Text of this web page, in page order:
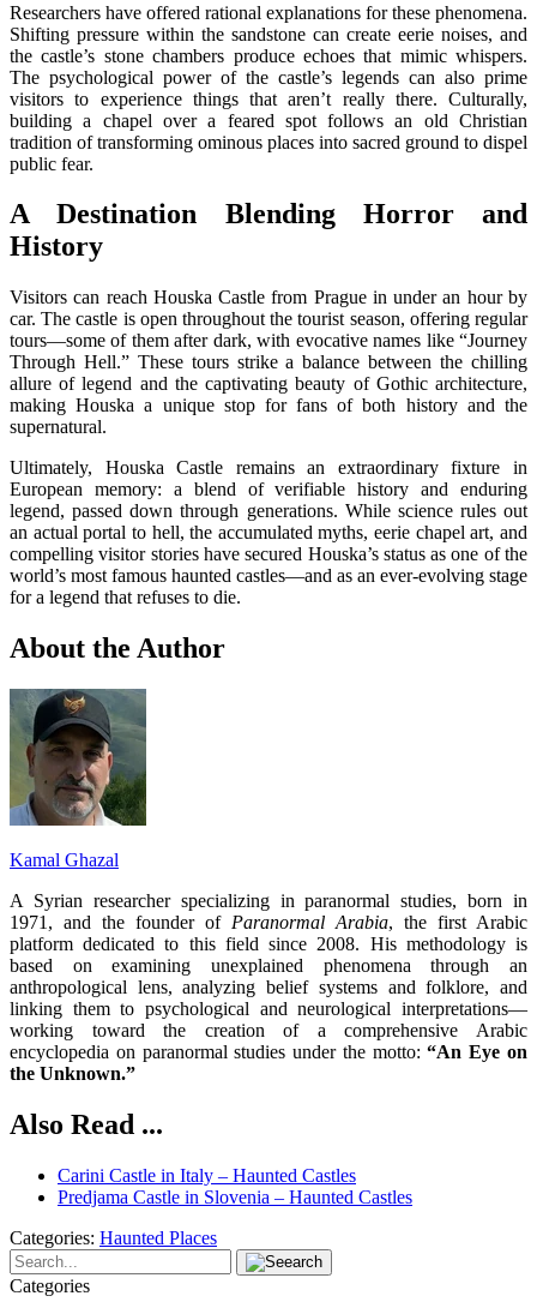
Researchers have offered rational explanations for these phenomena.
Shifting pressure within the sandstone can create eerie noises, and
the castle’s stone chambers produce echoes that mimic whispers.
The psychological power of the castle’s legends can also prime
visitors to experience things that aren’t really there. Culturally,
building a chapel over a feared spot follows an old Christian
tradition of transforming ominous places into sacred ground to dispel
public fear.
A Destination Blending Horror and
History
Visitors can reach Houska Castle from Prague in under an hour by
car. The castle is open throughout the tourist season, offering regular
tours—some of them after dark, with evocative names like “Journey
Through Hell.” These tours strike a balance between the chilling
allure of legend and the captivating beauty of Gothic architecture,
making Houska a unique stop for fans of both history and the
supernatural.
Ultimately, Houska Castle remains an extraordinary fixture in
European memory: a blend of verifiable history and enduring
legend, passed down through generations. While science rules out
an actual portal to hell, the accumulated myths, eerie chapel art, and
compelling visitor stories have secured Houska’s status as one of the
world’s most famous haunted castles—and as an ever-evolving stage
for a legend that refuses to die.
About the Author
Kamal Ghazal
A Syrian researcher specializing in paranormal studies, born in
1971, and the founder of Paranormal Arabia, the first Arabic
platform dedicated to this field since 2008. His methodology is
based on examining unexplained phenomena through an
anthropological lens, analyzing belief systems and folklore, and
linking them to psychological and neurological interpretations—
working toward the creation of a comprehensive Arabic
encyclopedia on paranormal studies under the motto:“An Eye on
the Unknown.”
Also Read ...
Carini Castle in Italy – Haunted Castles
Predjama Castle in Slovenia – Haunted Castles
Categories: Haunted Places
Categories